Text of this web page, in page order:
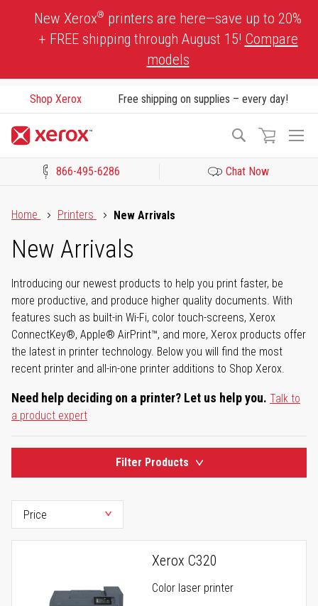
New Xerox® printers are here—save up to 20%
+ FREE shipping through August 15! Compare
models
Shop Xerox Free shipping on supplies – every day!
Search
866-495-6286 Chat Now
Home
Printers New Arrivals
New Arrivals
Introducing our newest products to help you print faster, be
more productive, and produce higher quality documents. With
features such as built-in Wi-Fi, color touch-screens, Xerox
ConnectKey®, Apple® AirPrint™, and more, Xerox products offer
the latest in printer technology. Below you will find the most
recent printer and all-in-one printer additions to Shop Xerox.
Need help deciding on a printer? Let us help you. Talk to
a product expert
Filter Products
Xerox C320
Color laser printer